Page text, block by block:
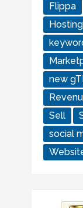
Flippa
Hosting
new
Sell
social